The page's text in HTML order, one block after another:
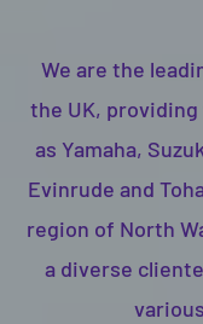
We are the
the UK,
as Yamaha,
Evinrude and
region of North
a diverse